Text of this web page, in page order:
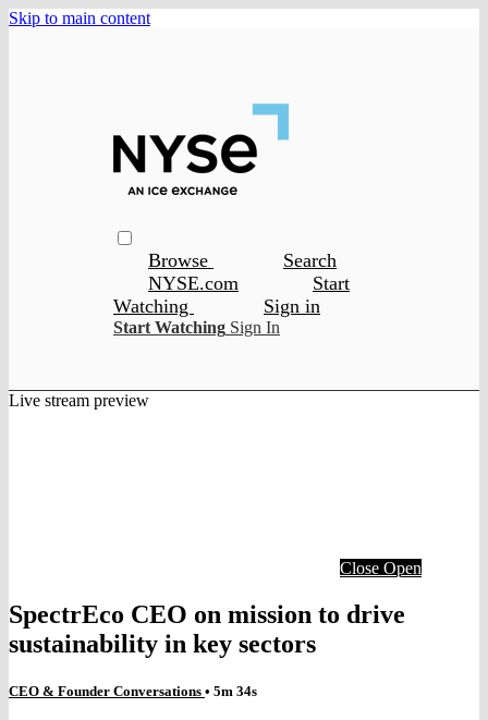
Skip to main content
Browse
Search
NYSE.com
Start
Watching
Sign in
Start Watching Sign In
Live stream preview
Close Open
SpectrEco CEO on mission to drive
sustainability in key sectors
CEO & Founder Conversations • 5m 34s